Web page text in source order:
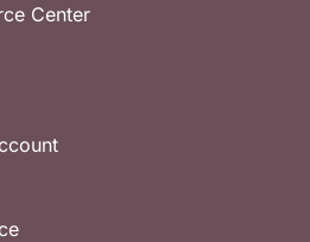
Center